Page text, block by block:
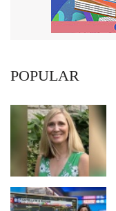
POPULAR